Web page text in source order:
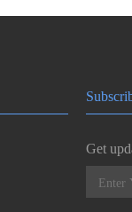
Get